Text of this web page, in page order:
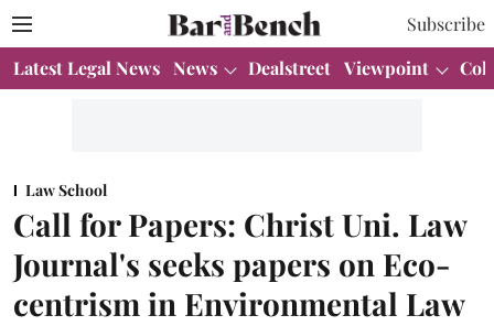
Subscribe
Latest Legal News News Dealstreet Viewpoint
Law School
Call for Papers: Christ Uni. Law
Journal's seeks papers on Eco-
centrism in Environmental Law